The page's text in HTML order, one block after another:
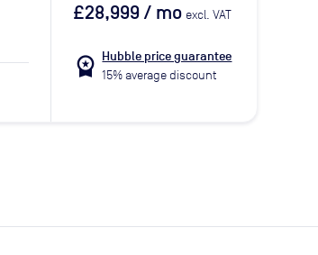
£28,999/ mo excl. VAT
workspace_premium Hubble price guarantee
15% average discount